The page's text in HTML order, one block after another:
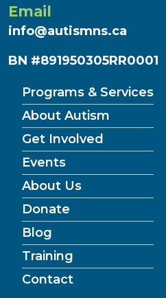
Email
info@autismns.ca
BN #891950305RR0001
Programs & Services
About Autism
Get Involved
Events
About Us
Donate
Blog
Training
Contact